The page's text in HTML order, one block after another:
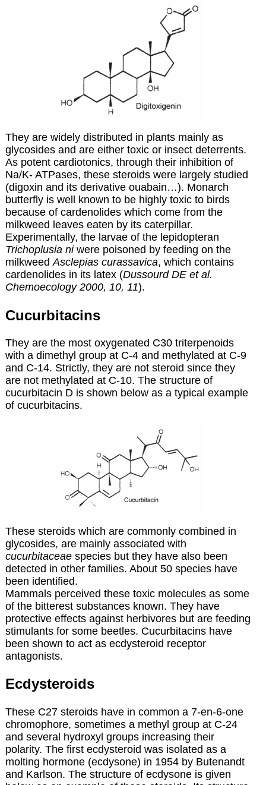
They are widely distributed in plants mainly as
glycosides and are either toxic or insect deterrents.
As potent cardiotonics, through their inhibition of
Na/K- ATPases, these steroids were largely studied
(digoxin and its derivative ouabain…). Monarch
butterfly is well known to be highly toxic to birds
because of cardenolides which come from the
milkweed leaves eaten by its caterpillar.
Experimentally, the larvae of the lepidopteran
Trichoplusia niwere poisoned by feeding on the
milkweedAsclepias curassavica, which contains
cardenolides in its latex (Dussourd DE et al.
Chemoecology 2000, 10, 11).
Cucurbitacins
They are the most oxygenated C30 triterpenoids
with a dimethyl group at C-4 and methylated at C-9
and C-14. Strictly, they are not steroid since they
are not methylated at C-10. The structure of
cucurbitacin D is shown below as a typical example
of cucurbitacins.
These steroids which are commonly combined in
glycosides, are mainly associated with
cucurbitaceaespecies but they have also been
detected in other families. About 50 species have
been identified.
Mammals perceived these toxic molecules as some
of the bitterest substances known. They have
protective effects against herbivores but are feeding
stimulants for some beetles. Cucurbitacins have
been shown to act as ecdysteroid receptor
antagonists.
Ecdysteroids
These C27 steroids have in common a 7-en-6-one
chromophore, sometimes a methyl group at C-24
and several hydroxyl groups increasing their
polarity. The first ecdysteroid was isolated as a
molting hormone (ecdysone) in 1954 by Butenandt
and Karlson. The structure of ecdysone is given